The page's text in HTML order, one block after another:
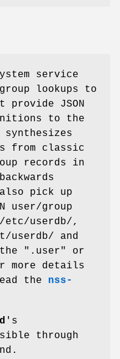
service
lookups to
JSON
to the
from classic
records in
pick up
user/group
userdb/,
userdb/ and
".user" or
more details
the nss-
's
through